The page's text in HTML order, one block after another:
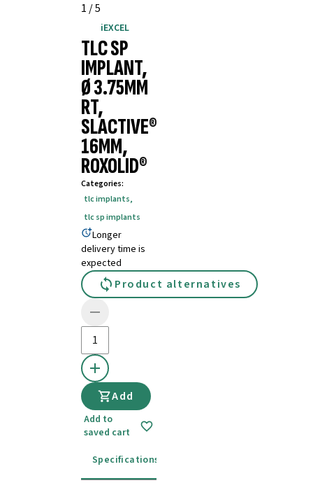
1 /5
iEXCEL
TLC SP
IMPLANT,
Ø 3.75MM
RT,
SLACTIVE®
16MM,
ROXOLID®
Categories:
tlc implants,
tlc sp implants
Longer
delivery time is
expected
Product alternatives
Add
Add to
saved cart
Specifications